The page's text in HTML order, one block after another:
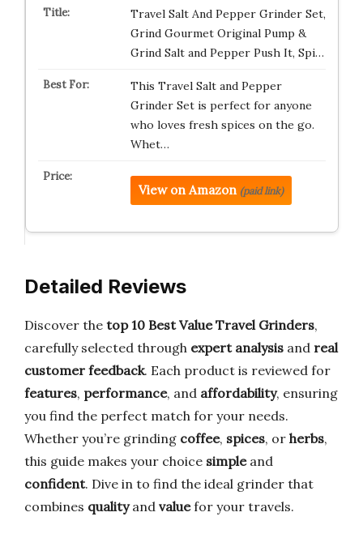
Travel Salt And Pepper Grinder Set,
Grind Gourmet Original Pump &
Grind Salt and Pepper Push It, Spi…
This Travel Salt and Pepper
Grinder Set is perfect for anyone
who loves fresh spices on the go.
Whet…
View on Amazon (paid link)
Detailed Reviews
Discover the top 10 Best Value Travel Grinders,
carefully selected through expert analysis and real
customer feedback. Each product is reviewed for
features, performance, and affordability, ensuring
you find the perfect match for your needs.
Whether you’re grinding coffee, spices, or herbs,
this guide makes your choice simpleand
confident. Dive in to find the ideal grinder that
combines qualityand valuefor your travels.